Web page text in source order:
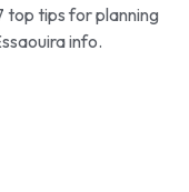
top tips for planning
info.